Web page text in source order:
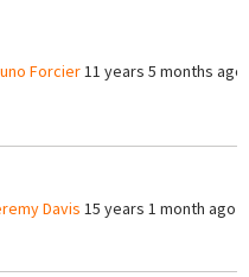
Forcier11 years 5 months ago
Davis 15 years 1 month ago